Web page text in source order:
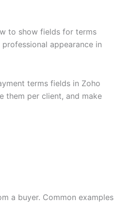
to show fields for terms
appearance in
terms fields in Zoho
them per client, and make
a buyer. Common examples